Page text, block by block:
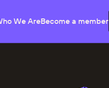
We AreBecome a member